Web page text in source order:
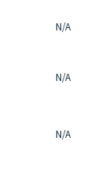
N/A
N/A
N/A